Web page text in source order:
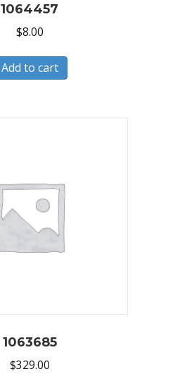
1064457
$8.00
Add to cart
1063685
$329.00